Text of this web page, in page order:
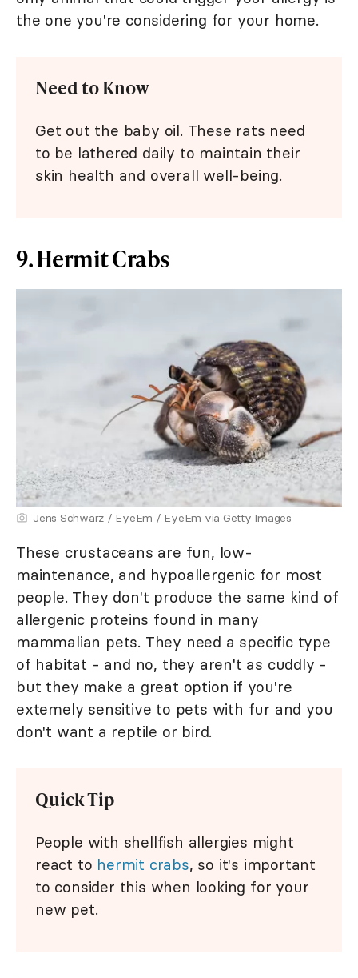
the one you're considering for your home.
Need to Know
Get out the baby oil. These rats need
to be lathered daily to maintain their
skin health and overall well-being.
9. Hermit Crabs
Jens Schwarz / EyeEm / EyeEm via Getty Images
These crustaceans are fun, low-
maintenance, and hypoallergenic for most
people. They don't produce the same kind of
allergenic proteins found in many
mammalian pets. They need a specific type
of habitat - and no, they aren't as cuddly -
but they make a great option if you're
extemely sensitive to pets with fur and you
don't want a reptile or bird.
Quick Tip
People with shellfish allergies might
react to hermit crabs, so it's important
to consider this when looking for your
new pet.